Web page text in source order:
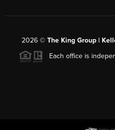
2026© The King Group |
Each office is